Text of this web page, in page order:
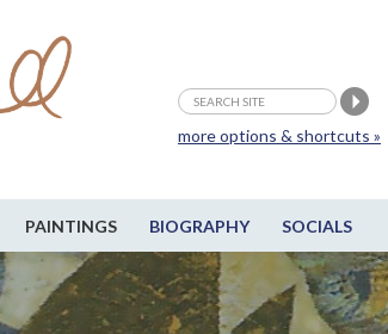
PAINTINGS BIOGRAPHY SOCIALS
more options & shortcuts »